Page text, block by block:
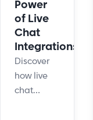
Power
of Live
Chat
Integrations
Discover
how live
chat